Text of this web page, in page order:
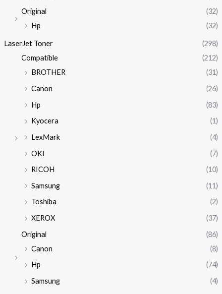
Original
(32)
Hp
(32)
LaserJet Toner
(298)
Compatible
(212)
BROTHER
(31)
Canon
(26)
Hp
(83)
Kyocera
(1)
LexMark
(4)
OKI
(7)
RICOH
(10)
Samsung
(11)
Toshiba
(2)
XEROX
(37)
Original
(86)
Canon
(8)
Hp
(74)
Samsung
(4)